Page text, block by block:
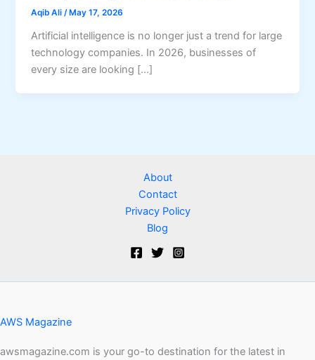
Aqib Ali/ May 17, 2026
Artificial intelligence is no longer just a trend for large
technology companies. In 2026, businesses of
every size are looking […]
About
Contact
Privacy Policy
Blog
AWS Magazine
awsmagazine.com is your go-to destination for the latest in